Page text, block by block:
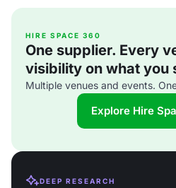
HIRE SPACE 360
One supplier. Every
visibility on what you
Multiple venues and events.
Explore Hire
DEEP RESEARCH